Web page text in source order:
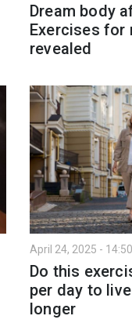
Dream body
Exercises for
revealed
April 24, 2025 - 14:50
Do this
per day to
longer